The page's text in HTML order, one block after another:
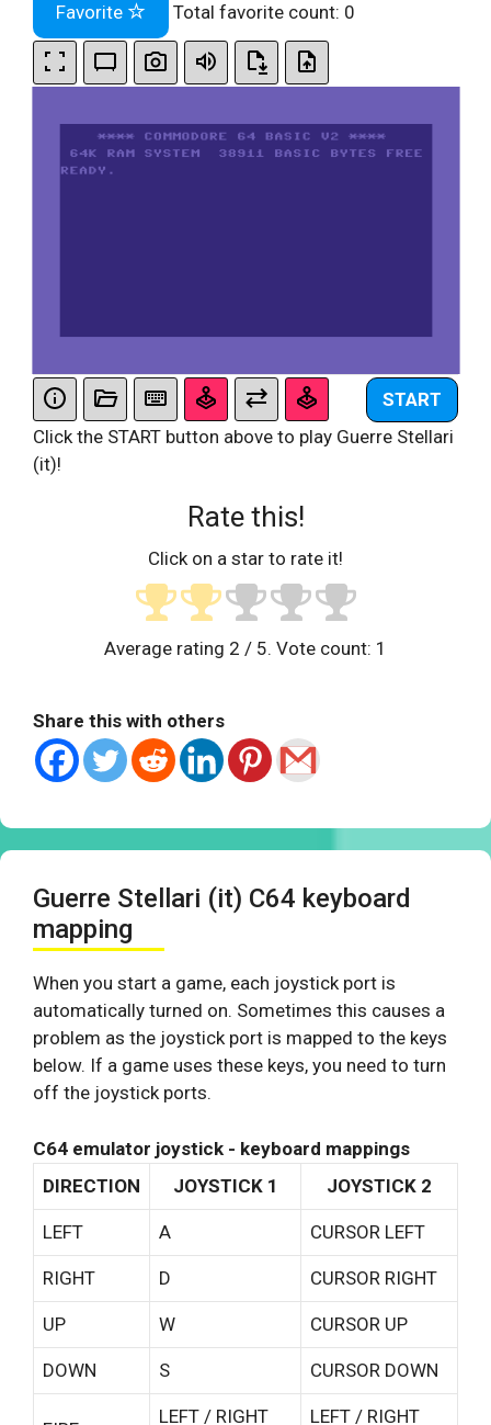
Favorite Total favorite count: 0
START
Click the START button above to play Guerre Stellari
(it)!
Rate this!
Click on a star to rate it!
Average rating 2 / 5. Vote count: 1
Share this with others
Guerre Stellari (it) C64 keyboard
mapping
When you start a game, each joystick port is
automatically turned on. Sometimes this causes a
problem as the joystick port is mapped to the keys
below. If a game uses these keys, you need to turn
off the joystick ports.
C64 emulator joystick - keyboard mappings
DIRECTION
JOYSTICK 1 JOYSTICK 2
LEFT A CURSOR LEFT
RIGHT D CURSOR RIGHT
UP W CURSOR UP
DOWN S CURSOR DOWN
LEFT / RIGHT LEFT / RIGHT